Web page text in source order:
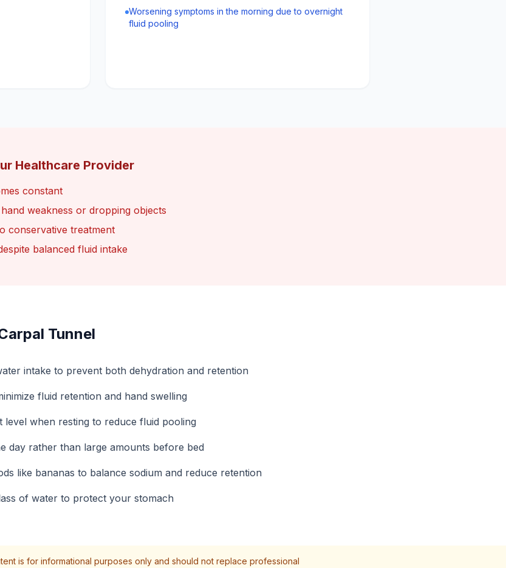
Worsening symptoms in the morning due to overnight
fluid pooling
Healthcare Provider
constant
weakness or dropping objects
conservative treatment
balanced fluid intake
Tunnel
intake to prevent both dehydration and retention
fluid retention and hand swelling
level when resting to reduce fluid pooling
day rather than large amounts before bed
like bananas to balance sodium and reduce retention
of water to protect your stomach
is for informational purposes only and should not replace professional